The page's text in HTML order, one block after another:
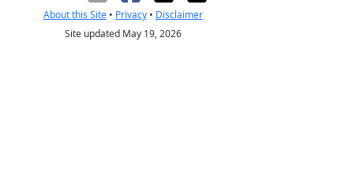
About this Site• Privacy• Disclaimer
Site updated May 19, 2026